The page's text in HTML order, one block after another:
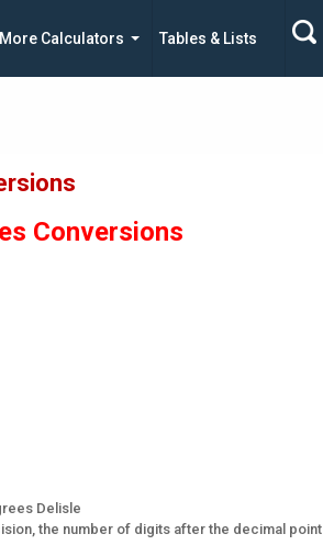
More Calculators Tables & Lists
Conversions
Delisle
the number of digits after the decimal point